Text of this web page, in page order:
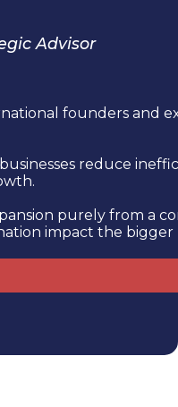
Advisor
founders and
reduce
purely from a
impact the